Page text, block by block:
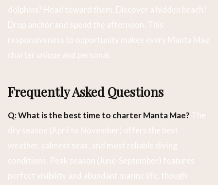
dolphins? Head toward them. Discover a hidden beach?
Drop anchor and spend the afternoon. This
responsiveness to opportunity makes every Manta Mae
charter unique and personal.
Frequently Asked Questions
Q: What is the best time to charter Manta Mae? The
dry season (April to November) offers the best
weather, calmest seas, and most reliable diving
conditions. Peak season (June-September) features
perfect visibility and abundant marine life, though